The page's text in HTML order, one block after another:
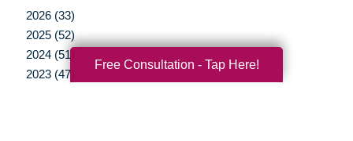
2026 (33)
2025 (52)
2024 (51)
2023 (47)
Free Consultation - Tap Here!